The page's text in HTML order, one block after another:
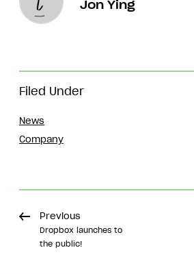
Filed Under
News
Company
Jon Ying
Previous
Dropbox launches to
the public!